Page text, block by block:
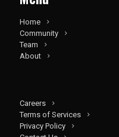
Home
Community
Team
About
Careers
Terms of Services
Privacy Policy